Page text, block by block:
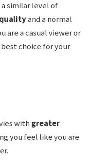
similar level of
qualityand a normal
are a casual viewer or
choice for your
with greater
you feel like you are